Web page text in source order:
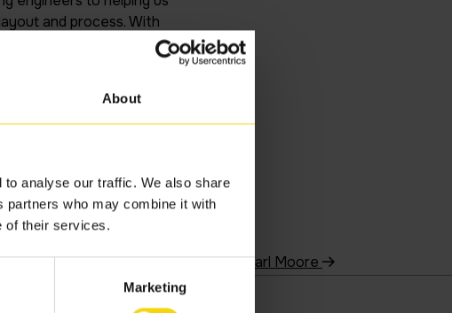
About
analyse our traffic. We also share
partners who may combine it with
of their services.
Marketing
and process. With
The Inteq team have
Carl Moore